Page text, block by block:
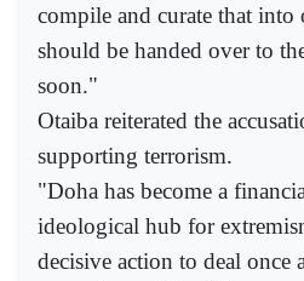
compile and curate that into
should be handed over to
soon."
Otaiba reiterated the
supporting terrorism.
"Doha has become a
ideological hub for
decisive action to deal